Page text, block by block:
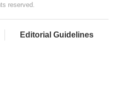
reserved.
Editorial Guidelines